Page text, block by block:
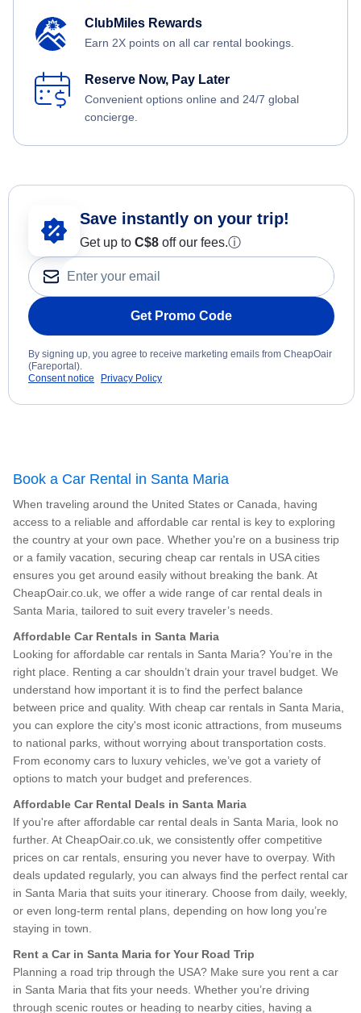
ClubMiles Rewards
Earn 2X points on all car rental bookings.
Reserve Now, Pay Later
Convenient options online and 24/7 global
concierge.
Save instantly on your trip!
Get up to C$8 off our fees.ⓘ
Get Promo Code
By signing up, you agree to receive marketing emails from CheapOair
(Fareportal).
Consent notice
Privacy Policy
Book a Car Rental in Santa Maria
When traveling around the United States or Canada, having
access to a reliable and affordable car rental is key to exploring
the country at your own pace. Whether you're on a business trip
or a family vacation, securing cheap car rentals in USA cities
ensures you get around easily without breaking the bank. At
CheapOair.co.uk, we offer a wide range of car rental deals in
Santa Maria, tailored to suit every traveler’s needs.
Affordable Car Rentals in Santa Maria
Looking for affordable car rentals in Santa Maria? You’re in the
right place. Renting a car shouldn’t drain your travel budget. We
understand how important it is to find the perfect balance
between price and quality. With cheap car rentals in Santa Maria,
you can explore the city's most iconic attractions, from museums
to national parks, without worrying about transportation costs.
From economy cars to luxury vehicles, we’ve got a variety of
options to match your budget and preferences.
Affordable Car Rental Deals in Santa Maria
If you're after affordable car rental deals in Santa Maria, look no
further. At CheapOair.co.uk, we consistently offer competitive
prices on car rentals, ensuring you never have to overpay. With
deals updated regularly, you can always find the perfect rental car
in Santa Maria that suits your itinerary. Choose from daily, weekly,
or even long-term rental plans, depending on how long you’re
staying in town.
Rent a Car in Santa Maria for Your Road Trip
Planning a road trip through the USA? Make sure you rent a car
in Santa Maria that fits your needs. Whether you’re driving
through scenic routes or heading to nearby cities, having a